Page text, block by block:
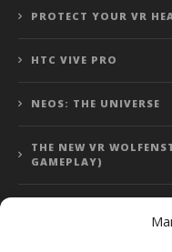
PROTECT YOUR VR
HTC VIVE PRO
NEOS: THE UNIVERSE
THE NEW VR
GAMEPLAY)